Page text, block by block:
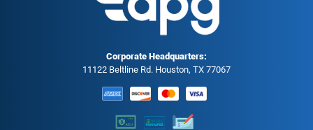
Corporate Headquarters:
11122 Beltline Rd. Houston, TX 77067